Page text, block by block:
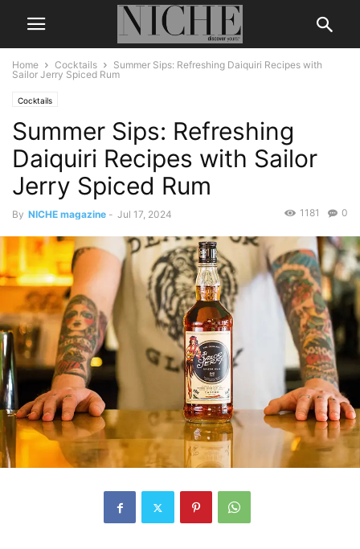
Home Cocktails
Summer Sips: Refreshing Daiquiri Recipes with
Sailor Jerry Spiced Rum
Cocktails
Summer Sips: Refreshing
Daiquiri Recipes with Sailor
Jerry Spiced Rum
By NICHE magazine - Jul 17, 2024 0
1181